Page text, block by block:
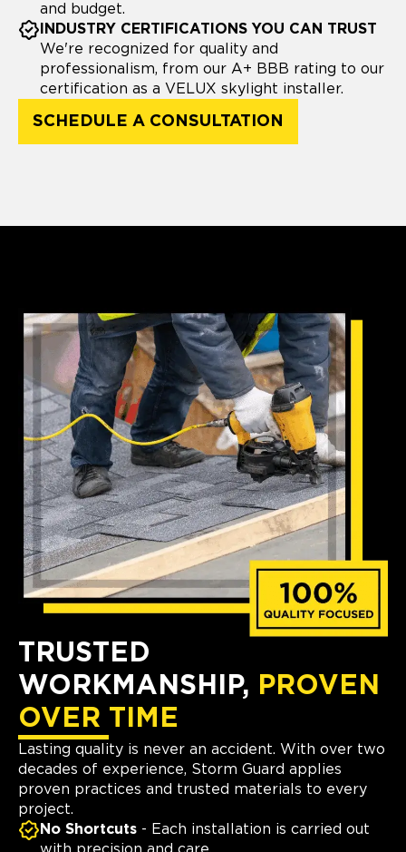
and budget.
INDUSTRY CERTIFICATIONS YOU CAN TRUST
We're recognized for quality and
professionalism, from our A+ BBB rating to our
certification as a VELUX skylight installer.
SCHEDULE A CONSULTATION
TRUSTED
WORKMANSHIP, PROVEN
OVER TIME
Lasting quality is never an accident. With over two
decades of experience, Storm Guard applies
proven practices and trusted materials to every
project.
No Shortcuts - Each installation is carried out